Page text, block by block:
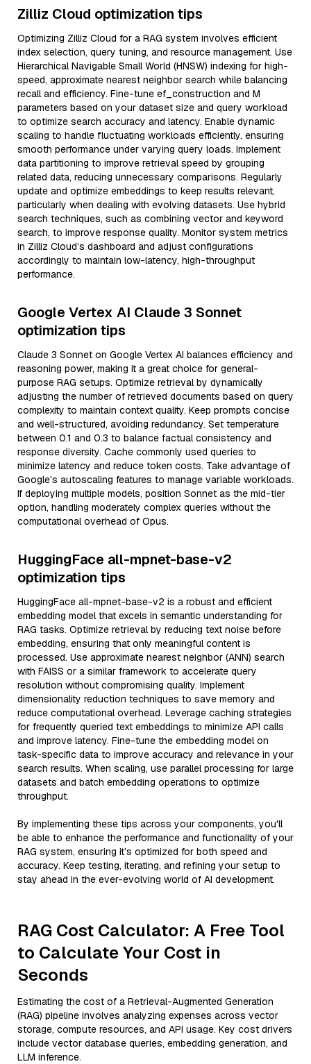
Zilliz Cloud optimization tips
Optimizing Zilliz Cloud for a RAG system involves efficient
index selection, query tuning, and resource management. Use
Hierarchical Navigable Small World (HNSW) indexing for high-
speed, approximate nearest neighbor search while balancing
recall and efficiency. Fine-tune ef_construction and M
parameters based on your dataset size and query workload
to optimize search accuracy and latency. Enable dynamic
scaling to handle fluctuating workloads efficiently, ensuring
smooth performance under varying query loads. Implement
data partitioning to improve retrieval speed by grouping
related data, reducing unnecessary comparisons. Regularly
update and optimize embeddings to keep results relevant,
particularly when dealing with evolving datasets. Use hybrid
search techniques, such as combining vector and keyword
search, to improve response quality. Monitor system metrics
in Zilliz Cloud’s dashboard and adjust configurations
accordingly to maintain low-latency, high-throughput
performance.
Google Vertex AI Claude 3 Sonnet
optimization tips
Claude 3 Sonnet on Google Vertex AI balances efficiency and
reasoning power, making it a great choice for general-
purpose RAG setups. Optimize retrieval by dynamically
adjusting the number of retrieved documents based on query
complexity to maintain context quality. Keep prompts concise
and well-structured, avoiding redundancy. Set temperature
between 0.1 and 0.3 to balance factual consistency and
response diversity. Cache commonly used queries to
minimize latency and reduce token costs. Take advantage of
Google’s autoscaling features to manage variable workloads.
If deploying multiple models, position Sonnet as the mid-tier
option, handling moderately complex queries without the
computational overhead of Opus.
HuggingFace all-mpnet-base-v2
optimization tips
HuggingFace all-mpnet-base-v2 is a robust and efficient
embedding model that excels in semantic understanding for
RAG tasks. Optimize retrieval by reducing text noise before
embedding, ensuring that only meaningful content is
processed. Use approximate nearest neighbor (ANN) search
with FAISS or a similar framework to accelerate query
resolution without compromising quality. Implement
dimensionality reduction techniques to save memory and
reduce computational overhead. Leverage caching strategies
for frequently queried text embeddings to minimize API calls
and improve latency. Fine-tune the embedding model on
task-specific data to improve accuracy and relevance in your
search results. When scaling, use parallel processing for large
datasets and batch embedding operations to optimize
throughput.
By implementing these tips across your components, you'll
be able to enhance the performance and functionality of your
RAG system, ensuring it’s optimized for both speed and
accuracy. Keep testing, iterating, and refining your setup to
stay ahead in the ever-evolving world of AI development.
RAG Cost Calculator: A Free Tool
to Calculate Your Cost in
Seconds
Estimating the cost of a Retrieval-Augmented Generation
(RAG) pipeline involves analyzing expenses across vector
storage, compute resources, and API usage. Key cost drivers
include vector database queries, embedding generation, and
LLM inference.